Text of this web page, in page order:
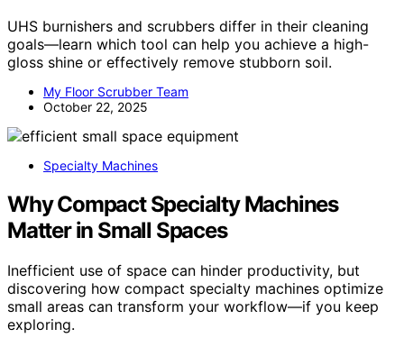
UHS burnishers and scrubbers differ in their cleaning
goals—learn which tool can help you achieve a high-
gloss shine or effectively remove stubborn soil.
My Floor Scrubber Team
October 22, 2025
Specialty Machines
Why Compact Specialty Machines
Matter in Small Spaces
Inefficient use of space can hinder productivity, but
discovering how compact specialty machines optimize
small areas can transform your workflow—if you keep
exploring.